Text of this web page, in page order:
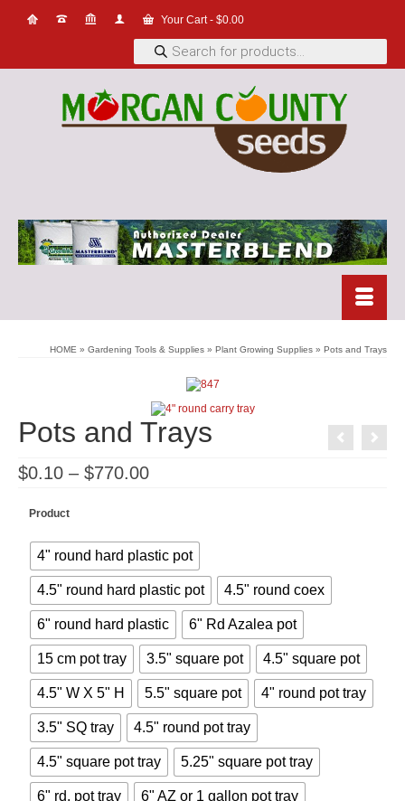
Your Cart- $0.00
Products
search
HOME » Gardening Tools & Supplies » Plant Growing Supplies » Pots and Trays
Pots and Trays
$0.10 – $770.00Price
Product
4" round hard plastic pot
4.5" round hard plastic pot 4.5" round coex
6" round hard plastic 6" Rd Azalea pot
15 cm pot tray 3.5" square pot 4.5" square pot
4.5" W X 5" H 5.5" square pot 4" round pot tray
3.5" SQ tray 4.5" round pot tray
4.5" square pot tray 5.25" square pot tray
6" rd. pot tray 6" AZ or 1 gallon pot tray